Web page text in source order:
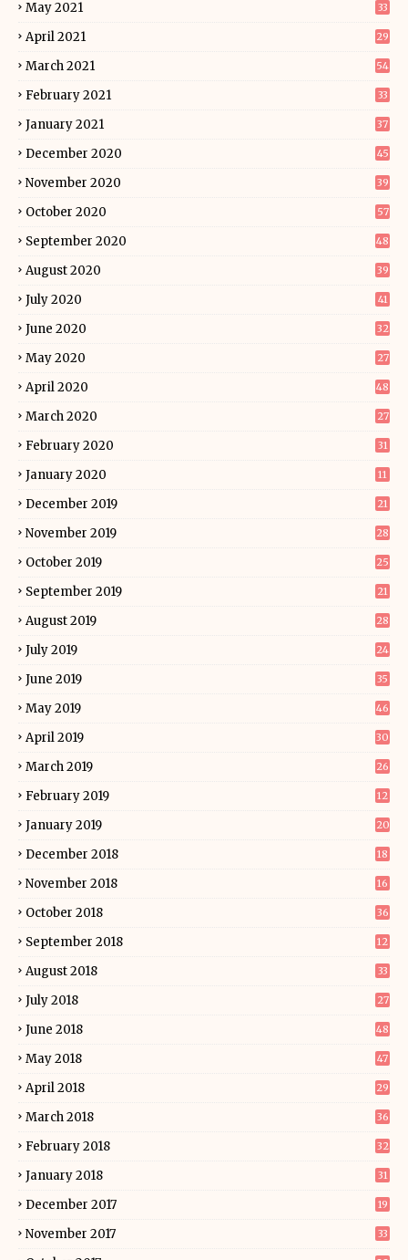
May 2021 33
April 2021 29
March 2021 54
February 2021 33
January 2021 37
December 2020 45
November 2020 39
October 2020 57
September 2020 48
August 2020 39
July 2020 41
June 2020 32
May 2020 27
April 2020 48
March 2020 27
February 2020 31
January 2020 11
December 2019 21
November 2019 28
October 2019 25
September 2019 21
August 2019 28
July 2019 24
June 2019 35
May 2019 46
April 2019 30
March 2019 26
February 2019 12
January 2019 20
December 2018 18
November 2018 16
October 2018 36
September 2018 12
August 2018 33
July 2018 27
June 2018 48
May 2018 47
April 2018 29
March 2018 36
February 2018 32
January 2018 31
December 2017 19
November 2017 33